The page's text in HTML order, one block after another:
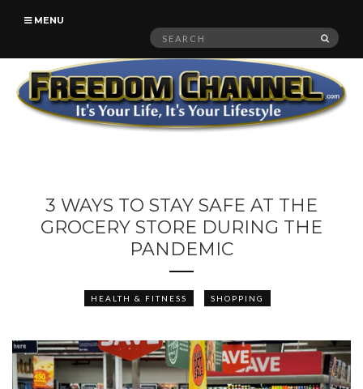
MENU
Search
3 WAYS TO STAY SAFE AT THE
GROCERY STORE DURING THE
PANDEMIC
HEALTH & FITNESS SHOPPING